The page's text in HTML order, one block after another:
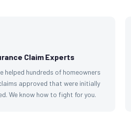
Claim Experts
helped hundreds of homeowners
approved that were initially
We know how to fight for you.